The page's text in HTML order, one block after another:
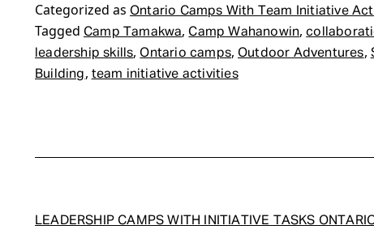
Categorized as Ontario Camps With Team Initiative
Tagged Camp Tamakwa,Camp Wahanowin,
leadership skills,Ontario camps,Outdoor Adventures,
Building, team initiative activities
LEADERSHIP CAMPS WITH INITIATIVE TASKS